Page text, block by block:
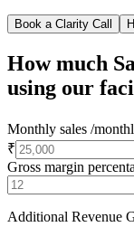
Book a Clarity Call
How much
using our
Monthly sales /
₹
Gross margin
Additional Revenue